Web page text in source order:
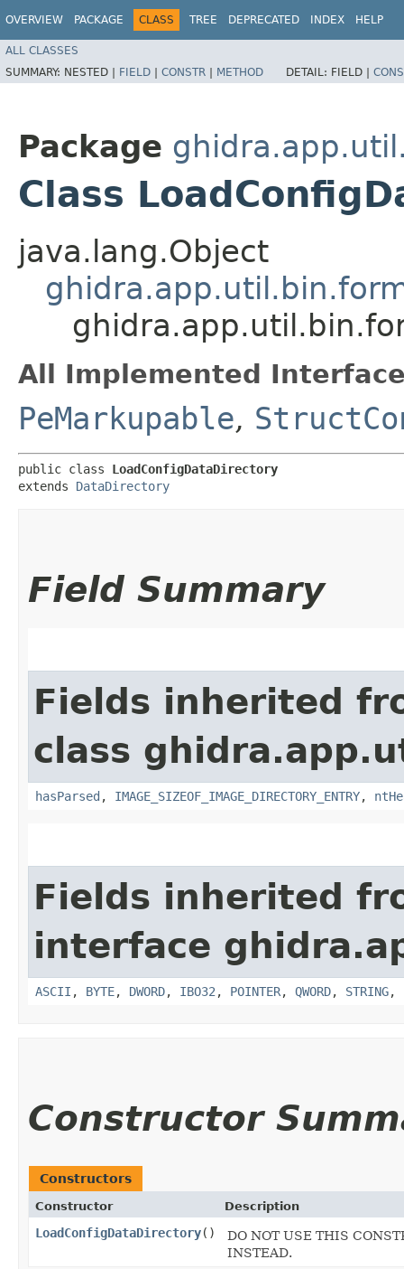
OVERVIEW PACKAGE CLASS TREE DEPRECATED INDEX HELP
ALL CLASSES
SUMMARY: NESTED | FIELD | CONSTR | METHOD DETAIL: FIELD |
Package
Class
java.lang.Object
All Implemented
PeMarkupable,
public class LoadConfigDataDirectory
extends DataDirectory
Field Summary
Fields inherited
class
hasParsed , IMAGE_SIZEOF_IMAGE_DIRECTORY_ENTRY,
Fields inherited
interface
ASCII , BYTE, DWORD, IBO32 , POINTER, QWORD, STRING,
Constructor
Constructors
Constructor Description
LoadConfigDataDirectory()
DO NOT USE THIS
INSTEAD.